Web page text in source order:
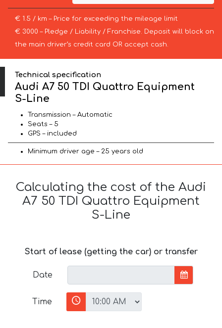
€ 1.5 / km – Price for exceeding the mileage limit
€ 3000 – Pledge / Liability / Franchise. Deposit will block on
the main driver’s credit card OR accept cash.
Technical specification
Audi A7 50 TDI Quattro Equipment
S-Line
Transmission – Automatic
Seats – 5
GPS – included
Minimum driver age – 25 years old
Calculating the cost of the Audi
A7 50 TDI Quattro Equipment
S-Line
Start of lease (getting the car) or transfer
Date
Time